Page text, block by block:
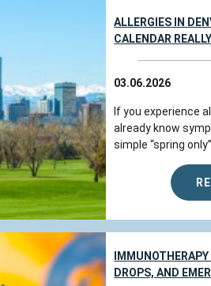
Kimberly A.
& Asthma Centers -
google.com
We have always received
here. They have a safety
people who go there. “ As I
ALLERGIES IN
CALENDAR
03.06.2026
If you experience
already know
simple “spring
DROPS, AND